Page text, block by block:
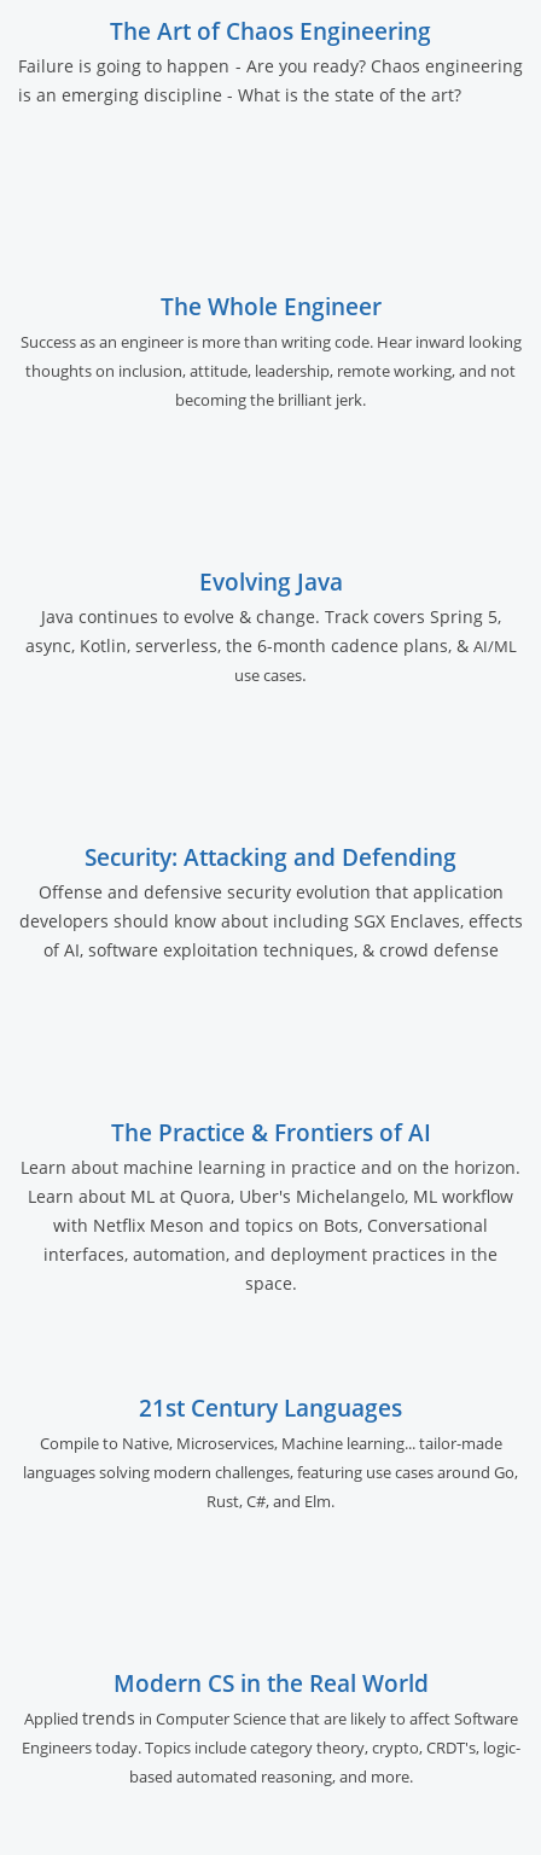
The Art of Chaos Engineering
Failure is going to happen - Are you ready? Chaos engineering
is an emerging discipline - What is the state of the art?
The Whole Engineer
Success as an engineer is more than writing code. Hear inward looking
thoughts on inclusion, attitude, leadership, remote working, and not
becoming the brilliant jerk.
Evolving Java
Java continues to evolve & change. Track covers Spring 5,
async, Kotlin, serverless, the 6-month cadence plans, & AI/ML
use cases.
Security: Attacking and Defending
Offense and defensive security evolution that application
developers should know about including SGX Enclaves, effects
of AI, software exploitation techniques, & crowd defense
The Practice & Frontiers of AI
Learn about machine learning in practice and on the horizon.
Learn about ML at Quora, Uber's Michelangelo, ML workflow
with Netflix Meson and topics on Bots, Conversational
interfaces, automation, and deployment practices in the
space.
21st Century Languages
Compile to Native, Microservices, Machine learning... tailor-made
languages solving modern challenges, featuring use cases around Go,
Rust, C#, and Elm.
Modern CS in the Real World
Applied trends in Computer Science that are likely to affect Software
Engineers today. Topics include category theory, crypto, CRDT's, logic-
based automated reasoning, and more.